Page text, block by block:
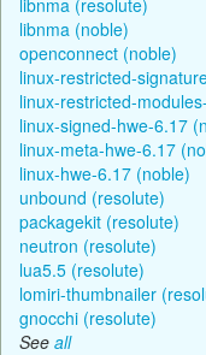
libnma (noble)
openconnect (noble)
linux-restricted-
linux-restricted-
linux-signed-hwe-6.17
linux-meta-hwe-6.17
linux-hwe-6.17 (noble)
unbound (resolute)
packagekit (resolute)
neutron (resolute)
lua5.5 (resolute)
lomiri-thumbnailer
gnocchi (resolute)
See all